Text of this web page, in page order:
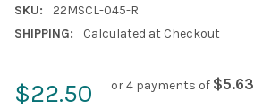
SKU:
22MSCL-045-R
SHIPPING:
Calculated at Checkout
$22.50 or 4 payments of $5.63